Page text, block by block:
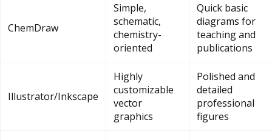
ChemDraw
Simple,
schematic,
chemistry-
oriented
Quick basic
diagrams for
teaching and
publications
Illustrator/Inkscape
Highly
customizable
vector
graphics
Polished and
detailed
professional
figures